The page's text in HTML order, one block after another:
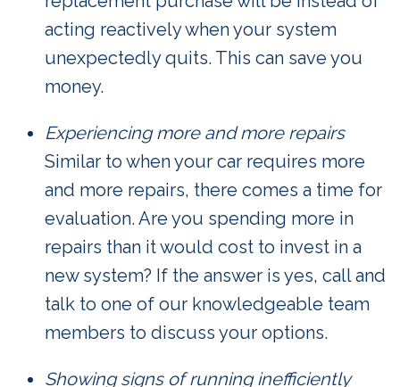
acting reactively when your system
unexpectedly quits. This can save you
money.
Experiencing more and more repairs
Similar to when your car requires more
and more repairs, there comes a time for
evaluation. Are you spending more in
repairs than it would cost to invest in a
new system? If the answer is yes, call and
talk to one of our knowledgeable team
members to discuss your options.
Showing signs of running inefficiently